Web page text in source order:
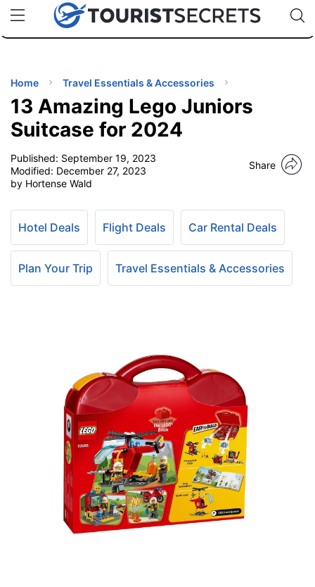
uPhoneCheap eSIM for 150+ Countries🇯🇵
🇹🇭
🇬🇧
🇺🇸
🇩🇪
Code:
TIPS
Home Travel Essentials & Accessories
13 Amazing Lego Juniors
Suitcase for 2024
Published: September 19, 2023
Modified: December 27, 2023
by Hortense Wald
Share
Hotel Deals Flight Deals Car Rental Deals
Plan Your Trip Travel Essentials & Accessories